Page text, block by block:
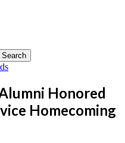
Honored
Homecoming